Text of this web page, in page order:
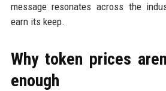
message resonates across the
earn its keep.
Why token prices
enough